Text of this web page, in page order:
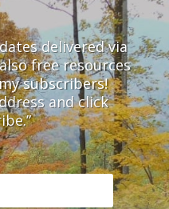
delivered via
free resources
subscribers!
and click